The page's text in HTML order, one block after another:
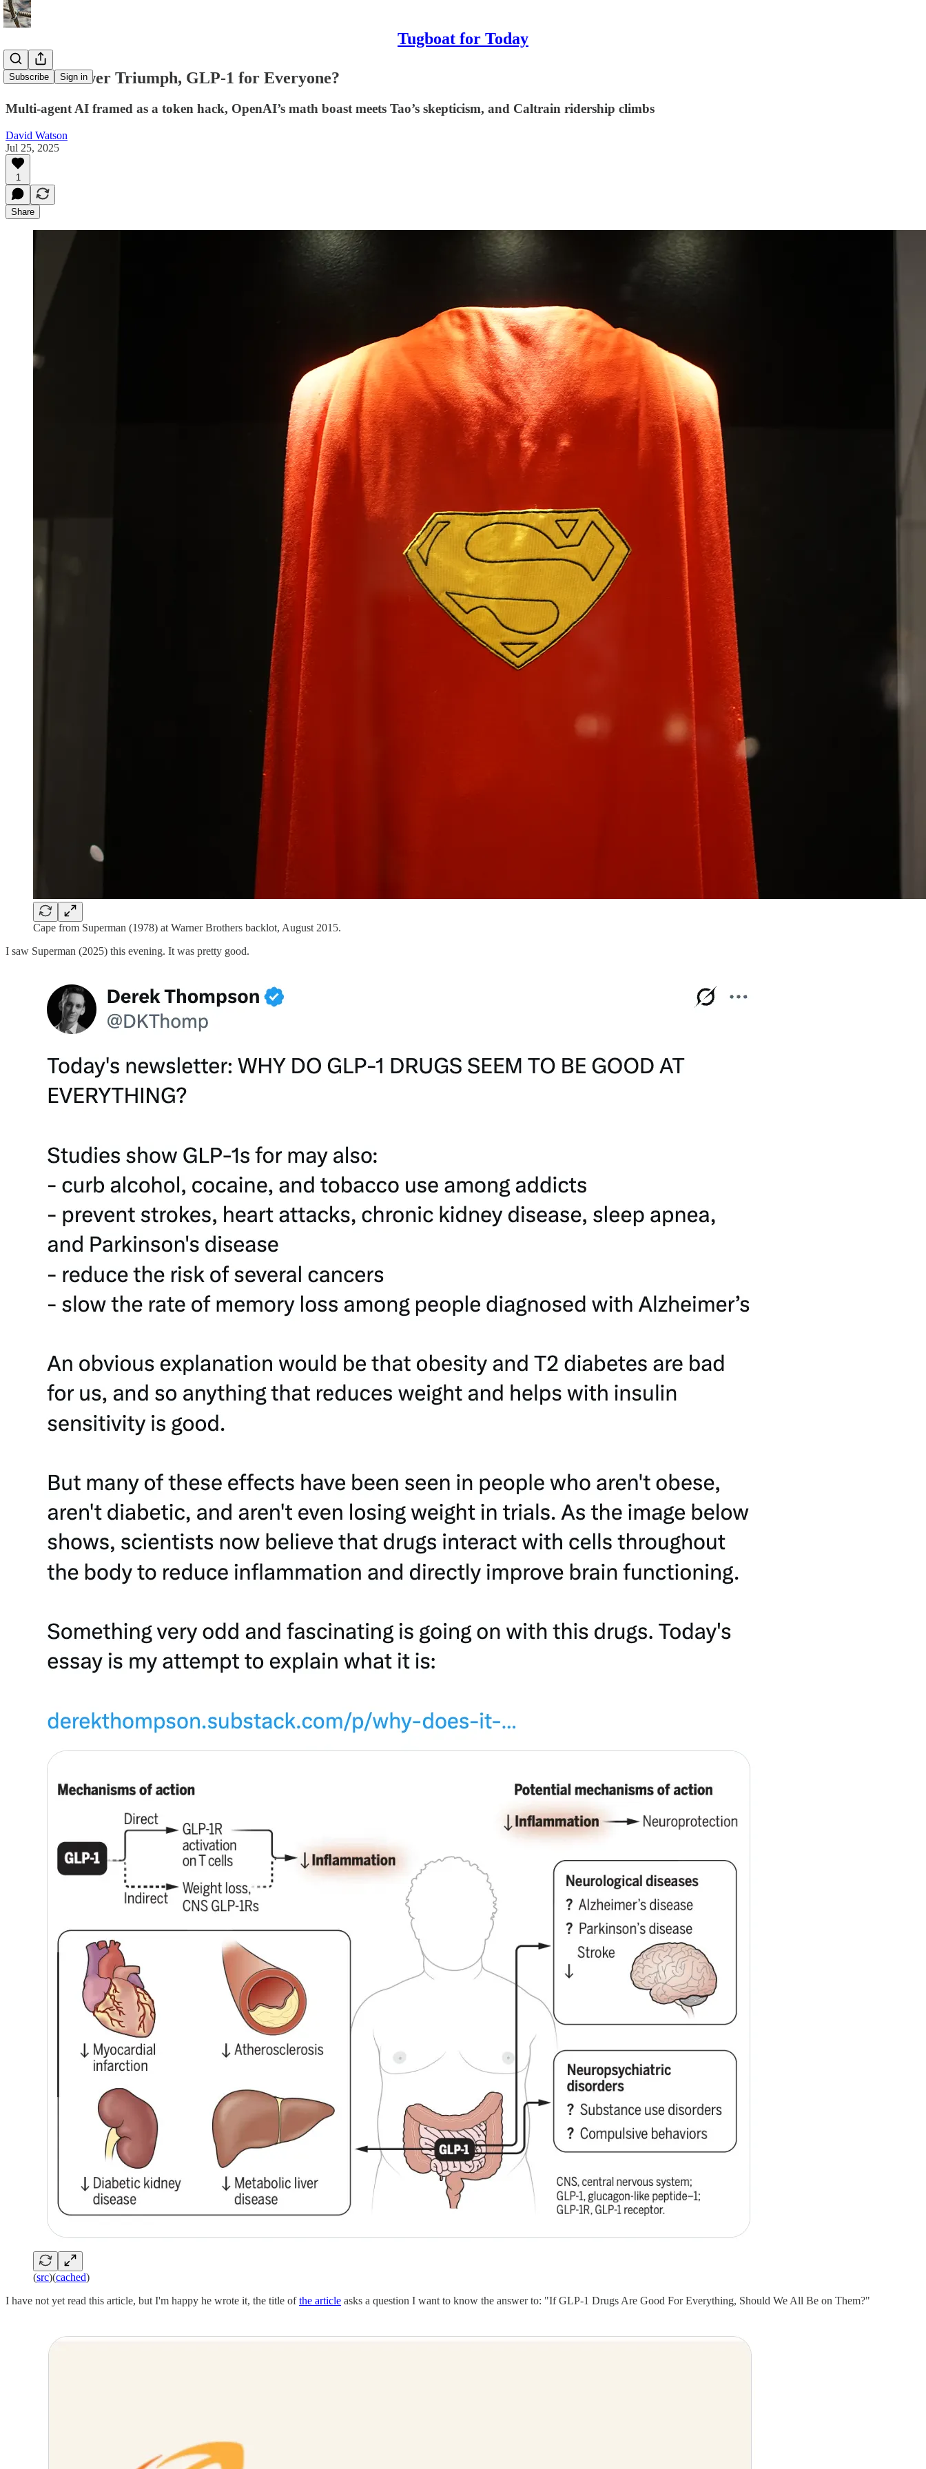
Tugboat for Today
Subscribe Sign in
Toronto Tower Triumph, GLP-1 for Everyone?
Multi-agent AI framed as a token hack, OpenAI’s math boast meets Tao’s skepticism, and Caltrain ridership climbs
David Watson
Jul 25, 2025
1
Share
Cape from Superman (1978) at Warner Brothers backlot, August 2015.
I saw Superman (2025) this evening. It was pretty good.
(src)(cached)
I have not yet read this article, but I'm happy he wrote it, the title ofthe article asks a question I want to know the answer to: "If GLP-1 Drugs Are Good For Everything, Should We All Be on Them?"